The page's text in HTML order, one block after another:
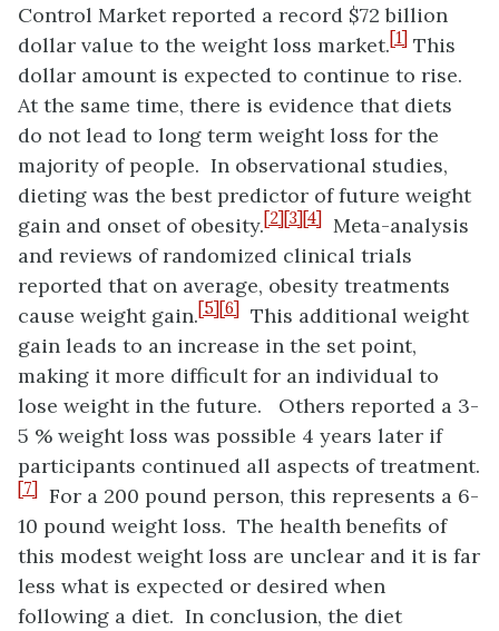
Control Market reported a record $72 billion
dollar value to the weight loss market. [1] This
dollar amount is expected to continue to rise.
At the same time, there is evidence that diets
do not lead to long term weight loss for the
majority of people. In observational studies,
dieting was the best predictor of future weight
gain and onset of obesity. [2] [3] [4]
Meta-analysis
and reviews of randomized clinical trials
reported that on average, obesity treatments
cause weight gain. [5] [6]
This additional weight
gain leads to an increase in the set point,
making it more difficult for an individual to
lose weight in the future. Others reported a 3-
5 % weight loss was possible 4 years later if
participants continued all aspects of treatment.
[7]
For a 200 pound person, this represents a 6-
10 pound weight loss. The health benefits of
this modest weight loss are unclear and it is far
less what is expected or desired when
following a diet. In conclusion, the diet